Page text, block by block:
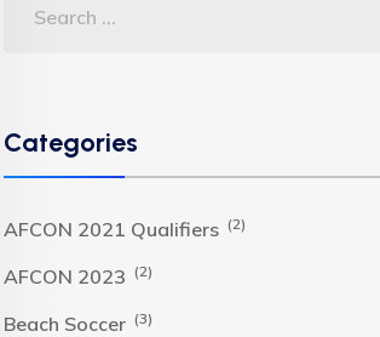
Categories
AFCON 2021 Qualifiers (2)
AFCON 2023 (2)
Beach Soccer (3)